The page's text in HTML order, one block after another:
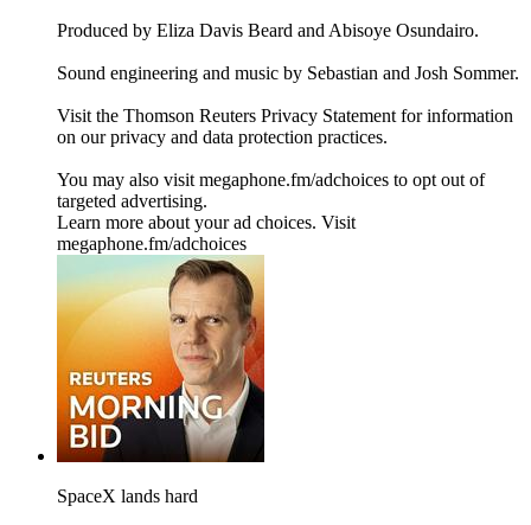
Produced by Eliza Davis Beard and Abisoye Osundairo.
Sound engineering and music by Sebastian and Josh Sommer.
Visit the Thomson Reuters Privacy Statement for information
on our privacy and data protection practices.
You may also visit megaphone.fm/adchoices to opt out of
targeted advertising.
Learn more about your ad choices. Visit
megaphone.fm/adchoices
SpaceX lands hard